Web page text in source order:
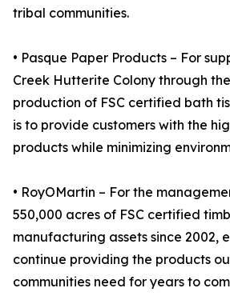
tribal communities.
• Pasque Paper Products – For
Creek Hutterite Colony through
production of FSC certified bath
is to provide customers with the
products while minimizing
• RoyOMartin – For the
550,000 acres of FSC certified
manufacturing assets since 2002,
continue providing the products
communities need for years to